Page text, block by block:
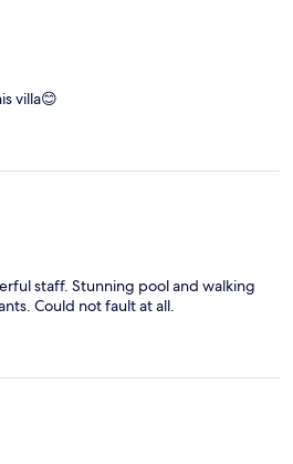
villa😊
staff. Stunning pool and walking
Could not fault at all.